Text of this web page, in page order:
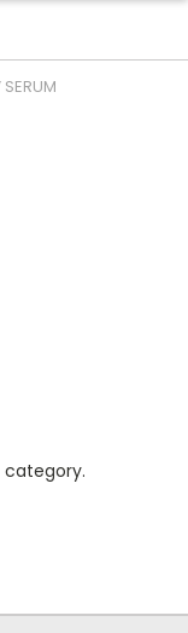
category.